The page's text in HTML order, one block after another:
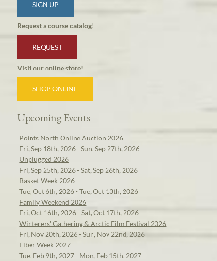
SIGN UP
Request a course catalog!
REQUEST
Visit our online store!
SHOP ONLINE
Upcoming Events
Points North Online Auction 2026
Fri, Sep 18th, 2026 - Sun, Sep 27th, 2026
Unplugged 2026
Fri, Sep 25th, 2026 - Sat, Sep 26th, 2026
Basket Week 2026
Tue, Oct 6th, 2026 - Tue, Oct 13th, 2026
Family Weekend 2026
Fri, Oct 16th, 2026 - Sat, Oct 17th, 2026
Winterers' Gathering & Arctic Film Festival 2026
Fri, Nov 20th, 2026 - Sun, Nov 22nd, 2026
Fiber Week 2027
Tue, Feb 9th, 2027 - Mon, Feb 15th, 2027